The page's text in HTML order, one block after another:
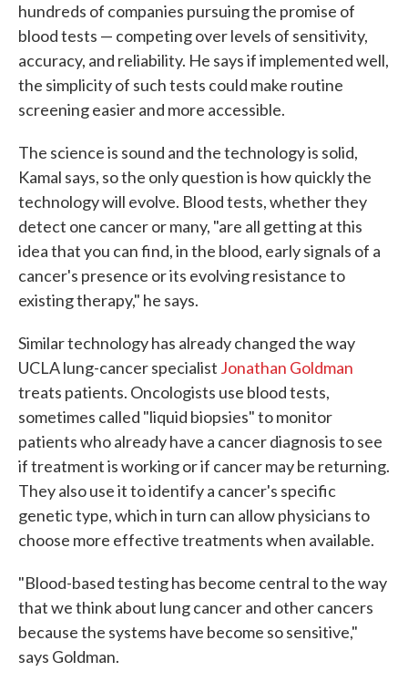
hundreds of companies pursuing the promise of
blood tests — competing over levels of sensitivity,
accuracy, and reliability. He says if implemented well,
the simplicity of such tests could make routine
screening easier and more accessible.
The science is sound and the technology is solid,
Kamal says, so the only question is how quickly the
technology will evolve. Blood tests, whether they
detect one cancer or many, "are all getting at this
idea that you can find, in the blood, early signals of a
cancer's presence or its evolving resistance to
existing therapy," he says.
Similar technology has already changed the way
UCLA lung-cancer specialist Jonathan Goldman
treats patients. Oncologists use blood tests,
sometimes called "liquid biopsies" to monitor
patients who already have a cancer diagnosis to see
if treatment is working or if cancer may be returning.
They also use it to identify a cancer's specific
genetic type, which in turn can allow physicians to
choose more effective treatments when available.
"Blood-based testing has become central to the way
that we think about lung cancer and other cancers
because the systems have become so sensitive,"
says Goldman.